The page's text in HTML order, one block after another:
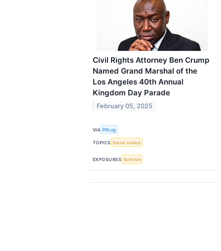
Civil Rights Attorney Ben Crump
Named Grand Marshal of the
Los Angeles 40th Annual
Kingdom Day Parade
February 05, 2025
VIA PRLog
TOPICS Social Justice
EXPOSURES Activism